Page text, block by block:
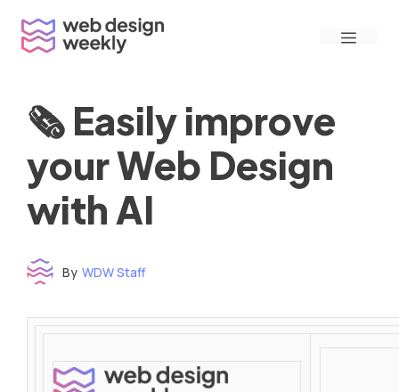
content
Menu
🗞 Easily improve
your Web Design
with AI
By WDW Staff